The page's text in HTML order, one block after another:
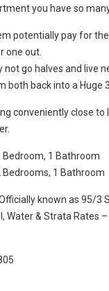
you have so
potentially pay for
one out.
not go halves and live
both back into a Huge
conveniently close
1 Bathroom
1 Bathroom
known as 95/
Water & Strata Rates